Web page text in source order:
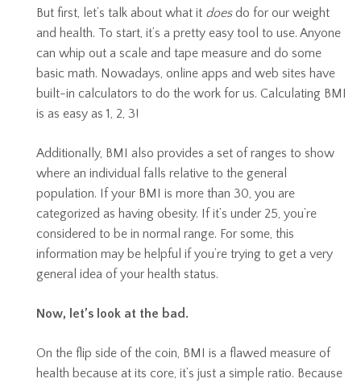
But first, let’s talk about what it doesdo for our weight
and health. To start, it’s a pretty easy tool to use. Anyone
can whip out a scale and tape measure and do some
basic math. Nowadays, online apps and web sites have
built-in calculators to do the work for us. Calculating BMI
is as easy as 1, 2, 3!
Additionally, BMI also provides a set of ranges to show
where an individual falls relative to the general
population. If your BMI is more than 30, you are
categorized as having obesity. If it’s under 25, you’re
considered to be in normal range. For some, this
information may be helpful if you’re trying to get a very
general idea of your health status.
Now, let’s look at the bad.
On the flip side of the coin, BMI is a flawed measure of
health because at its core, it’s just a simple ratio. Because